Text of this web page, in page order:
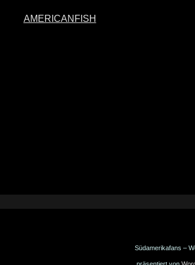
AMERICANFISH
Südamerikafans –